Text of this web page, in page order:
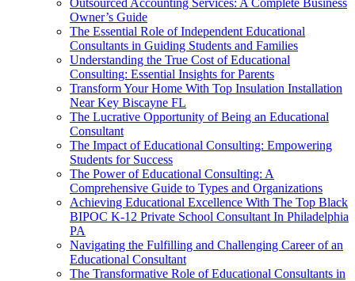
Owner’s Guide
The Essential Role of Independent Educational
Consultants in Guiding Students and Families
Understanding the True Cost of Educational
Consulting: Essential Insights for Parents
Transform Your Home With Top Insulation Installation
Near Key Biscayne FL
The Lucrative Opportunity of Being an Educational
Consultant
The Impact of Educational Consulting: Empowering
Students for Success
The Power of Educational Consulting: A
Comprehensive Guide to Types and Organizations
Achieving Educational Excellence With The Top Black
BIPOC K-12 Private School Consultant In Philadelphia
PA
Navigating the Fulfilling and Challenging Career of an
Educational Consultant
The Transformative Role of Educational Consultants in